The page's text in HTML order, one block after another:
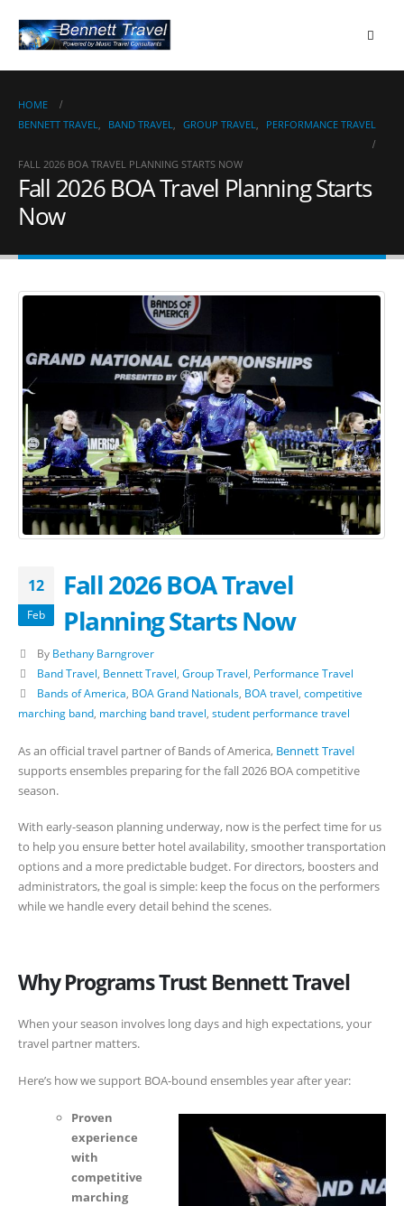
HOME
BENNETT TRAVEL, BAND TRAVEL, GROUP TRAVEL, PERFORMANCE TRAVEL
FALL 2026 BOA TRAVEL PLANNING STARTS NOW
Fall 2026 BOA Travel Planning Starts
Now
12
Feb
Fall 2026 BOA Travel
Planning Starts Now
By Bethany Barngrover
Band Travel Bennett Travel Group Travel Performance Travel
Bands of America BOA Grand Nationals, BOA travel competitive
marching band marching band travel student performance travel
As an official travel partner of Bands of America, Bennett Travel
supports ensembles preparing for the fall 2026 BOA competitive
season.
With early-season planning underway, now is the perfect time for us
to help you ensure better hotel availability, smoother transportation
options and a more predictable budget. For directors, boosters and
administrators, the goal is simple: keep the focus on the performers
while we handle every detail behind the scenes.
Why Programs Trust Bennett Travel
When your season involves long days and high expectations, your
travel partner matters.
Here’s how we support BOA-bound ensembles year after year:
Proven
experience
with
competitive
marching